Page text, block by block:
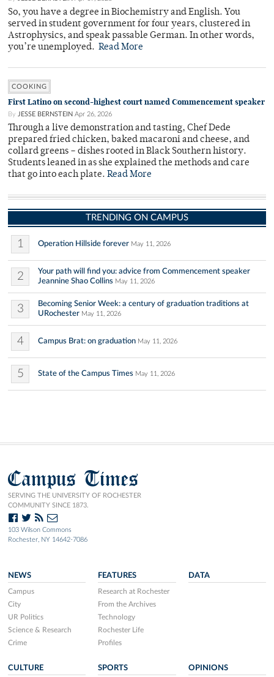
So, you have a degree in Biochemistry and English. You
served in student government for four years, clustered in
Astrophysics, and speak passable German. In other words,
you’re unemployed. Read More
COOKING
First Latino on second-highest court named Commencement speaker
By JESSE BERNSTEIN Apr 26, 2026
Through a live demonstration and tasting, Chef Dede
prepared fried chicken, baked macaroni and cheese, and
collard greens – dishes rooted in Black Southern history.
Students leaned in as she explained the methods and care
that go into each plate. Read More
TRENDING ON CAMPUS
1 Operation Hillside forever May 11, 2026
2
Your path will find you: advice from Commencement speaker
Jeannine Shao Collins May 11, 2026
3
Becoming Senior Week: a century of graduation traditions at
URochester May 11, 2026
4 Campus Brat: on graduation May 11, 2026
5 State of the Campus Times May 11, 2026
Campus Times
SERVING THE UNIVERSITY OF ROCHESTER
COMMUNITY SINCE 1873.
103 Wilson Commons
Rochester, NY 14642-7086
NEWS
Campus
City
UR Politics
Science & Research
Crime
FEATURES
Research at Rochester
From the Archives
Technology
Rochester Life
Profiles
DATA
CULTURE SPORTS OPINIONS